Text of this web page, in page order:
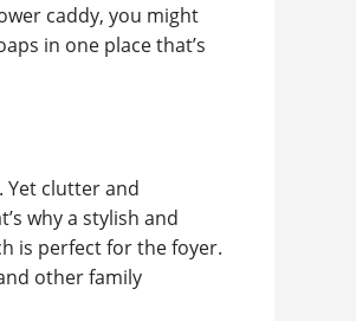
caddy, you might
in one place that’s
Yet clutter and
why a stylish and
is perfect for the foyer.
other family